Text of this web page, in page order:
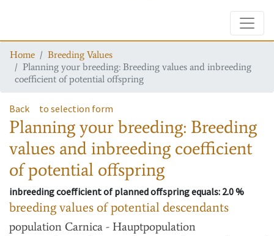
Home
Breeding Values
Planning your breeding: Breeding values and inbreeding
coefficient of potential offspring
Back to selection form
Planning your breeding: Breeding
values and inbreeding coefficient
of potential offspring
inbreeding coefficient of planned offspring equals: 2.0 %
breeding values of potential descendants
population Carnica - Hauptpopulation